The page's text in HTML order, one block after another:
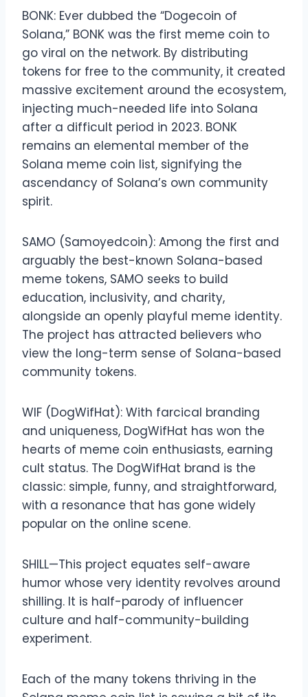
BONK: Ever dubbed the “Dogecoin of
Solana,” BONK was the first meme coin to
go viral on the network. By distributing
tokens for free to the community, it created
massive excitement around the ecosystem,
injecting much-needed life into Solana
after a difficult period in 2023. BONK
remains an elemental member of the
Solana meme coin list, signifying the
ascendancy of Solana’s own community
spirit.
SAMO (Samoyedcoin): Among the first and
arguably the best-known Solana-based
meme tokens, SAMO seeks to build
education, inclusivity, and charity,
alongside an openly playful meme identity.
The project has attracted believers who
view the long-term sense of Solana-based
community tokens.
WIF (DogWifHat): With farcical branding
and uniqueness, DogWifHat has won the
hearts of meme coin enthusiasts, earning
cult status. The DogWifHat brand is the
classic: simple, funny, and straightforward,
with a resonance that has gone widely
popular on the online scene.
SHILL—This project equates self-aware
humor whose very identity revolves around
shilling. It is half-parody of influencer
culture and half-community-building
experiment.
Each of the many tokens thriving in the